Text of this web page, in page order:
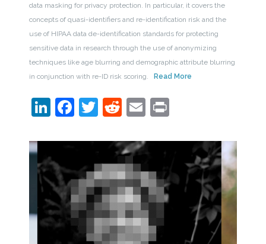
data masking for privacy protection. In particular, it covers the
concepts of quasi-identifiers and re-identification risk and the
use of HIPAA data de-identification standards for protecting
sensitive data in research through the use of anonymizing
techniques like age blurring and demographic attribute blurring
in conjunction with re-ID risk scoring. Read More
LinkedIn
Facebook
Twitter
Reddit
EmailPrint